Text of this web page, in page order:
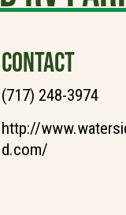
CONTACT
(717) 248-3974
http://
d.com/